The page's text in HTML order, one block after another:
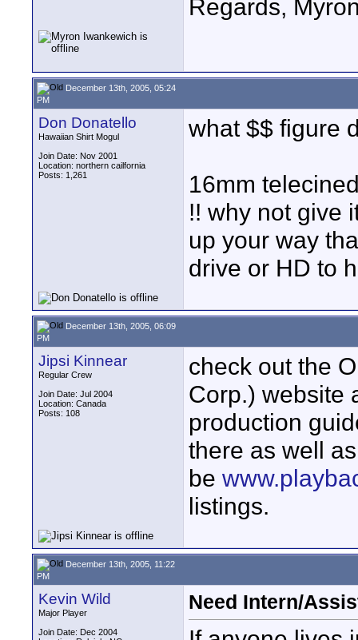
Regards,
December 13th, 2005, 05:24
PM
Don Donatello
Hawaiian Shirt Mogul
Join Date: Nov 2001
Location: northern cailfornia
Posts: 1,261
what $$ figure
16mm
!! why not give
up your way
drive or HD to
December 13th, 2005, 06:09
PM
Jipsi Kinnear
Regular Crew
Join Date: Jul 2004
Location: Canada
Posts: 108
check out the
Corp.) website
production
there as well
be
listings.
December 13th, 2005, 11:22
PM
Kevin Wild
Major Player
Join Date: Dec 2004
Need Intern/